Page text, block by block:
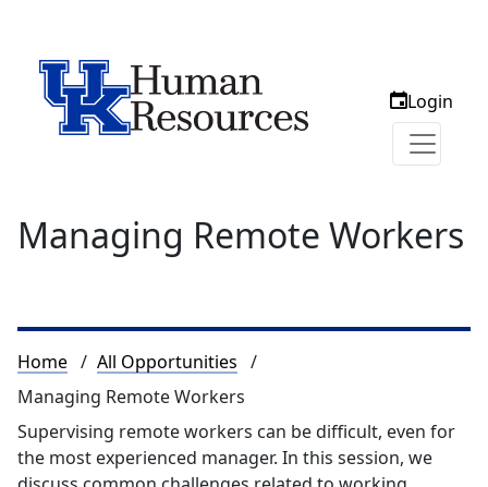
Login
Managing Remote Workers
Breadcrumb
Home
All Opportunities
Managing Remote Workers
Supervising remote workers can be difficult, even for
the most experienced manager. In this session, we